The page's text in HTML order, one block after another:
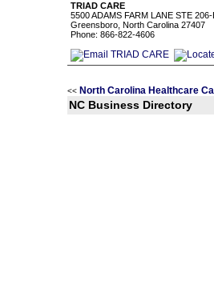
TRIAD CARE
5500 ADAMS FARM LANE STE 206-
Greensboro, North Carolina 27407
Phone: 866-822-4606
<< North Carolina Healthcare
NC Business Directory